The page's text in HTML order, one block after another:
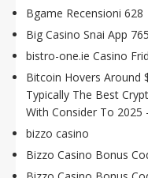
Bgame Recensioni 628
Big Casino Snai App 765
bistro-one.ie Casino
Bitcoin Hovers Around
Typically The Best
With Consider To 2025
bizzo casino
Bizzo Casino Bonus